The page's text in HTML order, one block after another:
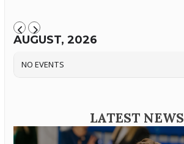
AUGUST, 2026
NO EVENTS
LATEST NEWS